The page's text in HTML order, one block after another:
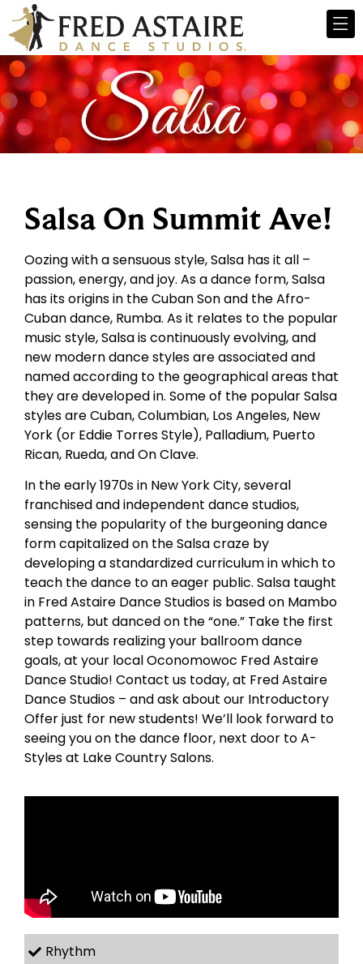
Salsa On Summit Ave!
Oozing with a sensuous style, Salsa has it all –
passion, energy, and joy. As a dance form, Salsa
has its origins in the Cuban Son and the Afro-
Cuban dance, Rumba. As it relates to the popular
music style, Salsa is continuously evolving, and
new modern dance styles are associated and
named according to the geographical areas that
they are developed in. Some of the popular Salsa
styles are Cuban, Columbian, Los Angeles, New
York (or Eddie Torres Style), Palladium, Puerto
Rican, Rueda, and On Clave.
In the early 1970s in New York City, several
franchised and independent dance studios,
sensing the popularity of the burgeoning dance
form capitalized on the Salsa craze by
developing a standardized curriculum in which to
teach the dance to an eager public. Salsa taught
in Fred Astaire Dance Studios is based on Mambo
patterns, but danced on the “one.” Take the first
step towards realizing your ballroom dance
goals, at your local Oconomowoc Fred Astaire
Dance Studio! Contact us today, at Fred Astaire
Dance Studios – and ask about our Introductory
Offer just for new students! We’ll look forward to
seeing you on the dance floor, next door to A-
Styles at Lake Country Salons.
Rhythm